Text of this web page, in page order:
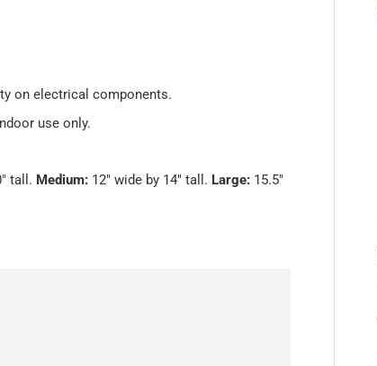
on electrical components.
use only.
tall. Medium: 12" wide by 14" tall. Large: 15.5"